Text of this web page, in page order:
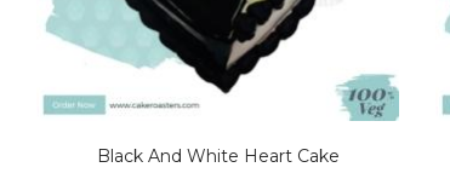
Black And White Heart Cake